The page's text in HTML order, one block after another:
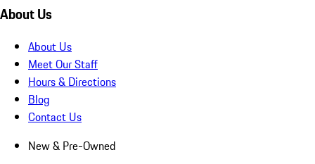
About Us
About Us
Meet Our Staff
Hours & Directions
Blog
Contact Us
New & Pre-Owned